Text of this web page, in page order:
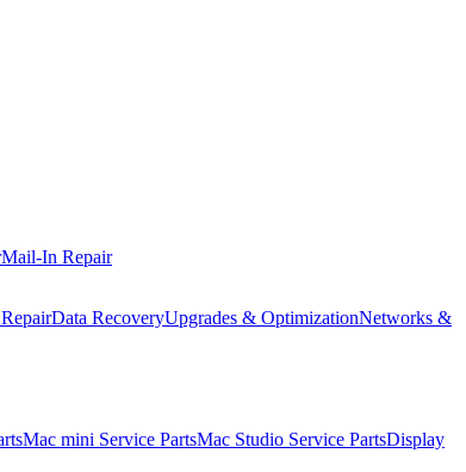
Mail-In Repair
Data RecoveryUpgrades & OptimizationNetworks &
Mac mini Service PartsMac Studio Service PartsDisplay